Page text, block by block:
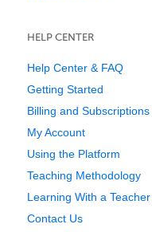
HELP CENTER
Help Center & FAQ
Getting Started
Billing and Subscriptions
My Account
Using the Platform
Teaching Methodology
Learning With a Teacher
Contact Us